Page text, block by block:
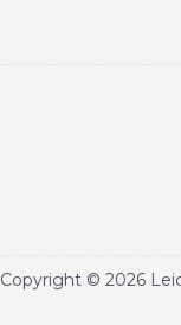
Copyright © 2026